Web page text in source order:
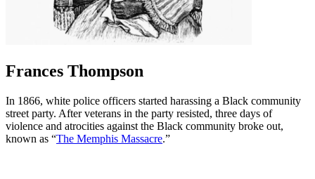
Frances Thompson
In 1866, white police officers started harassing a Black community
street party. After veterans in the party resisted, three days of
violence and atrocities against the Black community broke out,
known as “The Memphis Massacre.”